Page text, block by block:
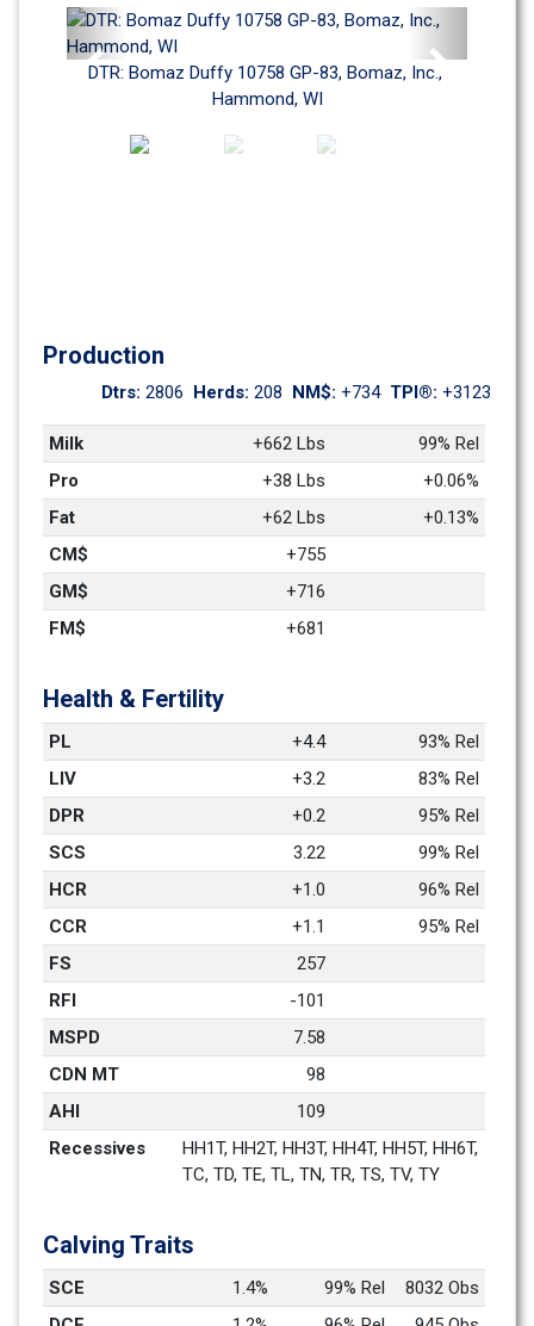
DTR: Bomaz Duffy 10758 GP-83, Bomaz, Inc.,
Hammond, WI
Previous
Production
Dtrs: 2806 Herds: 208 NM$: +734 TPI®: +3123
Milk +662 Lbs
99% Rel
Pro
+38 Lbs
+0.06%
Fat
+62 Lbs
+0.13%
CM$
+755
GM$
+716
FM$
+681
Health & Fertility
PL +4.4
93% Rel
LIV
+3.2
83% Rel
DPR
+0.2
95% Rel
SCS
3.22
99% Rel
HCR
+1.0
96% Rel
CCR
+1.1
95% Rel
FS
257
RFI
-101
MSPD
7.58
CDN MT
98
AHI
109
Recessives
HH1T, HH2T, HH3T, HH4T, HH5T, HH6T,
TC, TD, TE, TL, TN, TR, TS, TV, TY
Calving Traits
SCE 1.4% 99% Rel
8032 Obs